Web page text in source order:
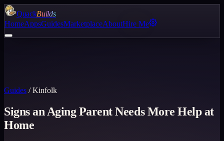
QuackBuilds
HomeAppsGuidesMarketplaceAboutHire Me
Guides /Kinfolk
Signs an Aging Parent Needs More Help at
Home